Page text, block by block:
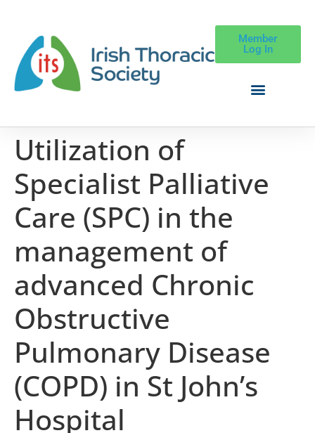
Member
Log In
Utilization of
Specialist Palliative
Care (SPC) in the
management of
advanced Chronic
Obstructive
Pulmonary Disease
(COPD) in St John’s
Hospital